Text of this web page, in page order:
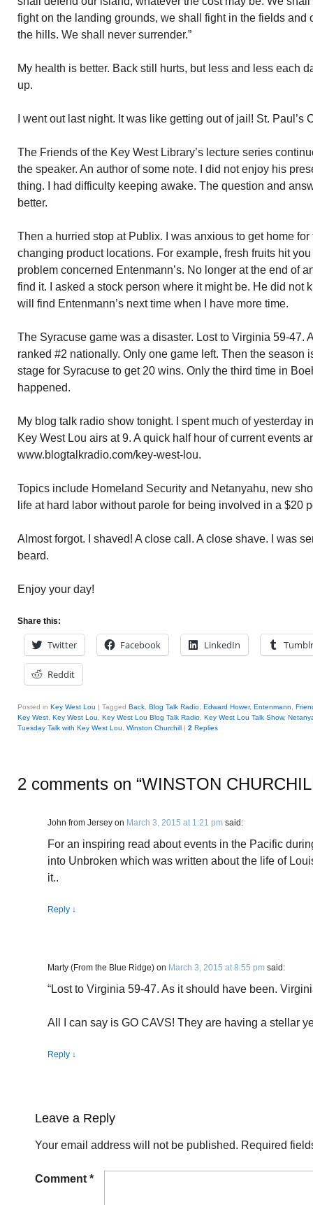
fight on the landing grounds, we shall fight in the fields and
the hills. We shall never surrender.”
My health is better. Back still hurts, but less and less each
up.
I went out last night. It was like getting out of jail! St. Paul’s
The Friends of the Key West Library’s lecture series
the speaker. An author of some note. I did not enjoy his
thing. I had difficulty keeping awake. The question and
better.
Then a hurried stop at Publix. I was anxious to get home
changing product locations. For example, fresh fruits hit
problem concerned Entenmann’s. No longer at the end of
find it. I asked a stock person where it might be. He did not
will find Entenmann’s next time when I have more time.
The Syracuse game was a disaster. Lost to Virginia 59-47.
ranked #2 nationally. Only one game left. Then the season
stage for Syracuse to get 20 wins. Only the third time in
happened.
My blog talk radio show tonight. I spent much of yesterday
Key West Lou airs at 9. A quick half hour of current events
www.blogtalkradio.com/key-west-lou.
Topics include Homeland Security and Netanyahu, new
life at hard labor without parole for being involved in a $20
Almost forgot. I shaved! A close call. A close shave. I was
beard.
Enjoy your day!
Share this:
Twitter Facebook LinkedIn Tumblr
Reddit
Posted in Key West Lou | Tagged Back Blog Talk Radio Edward Hower, Entenmann
Key West Key West Lou Key West Lou Blog Talk Radio Key West Lou Talk Show,
Tuesday Talk with Key West Lou
Winston Churchill | 2 Replies
2 comments on “WINSTON
John from Jersey on March 3, 2015 at 1:21 pm said:
For an inspiring read about events in the Pacific
into Unbroken which was written about the life of
it..
Reply ↓
Marty (From the Blue Ridge) on March 3, 2015 at 8:55 pm said:
“Lost to Virginia 59-47. As it should have been.
All I can say is GO CAVS! They are having a stellar
Reply ↓
Leave a Reply
Your email address will not be published. Required
Comment *